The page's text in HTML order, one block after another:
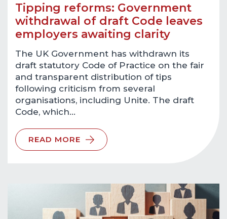
Tipping reforms: Government
withdrawal of draft Code leaves
employers awaiting clarity
The UK Government has withdrawn its
draft statutory Code of Practice on the fair
and transparent distribution of tips
following criticism from several
organisations, including Unite. The draft
Code, which…
READ MORE